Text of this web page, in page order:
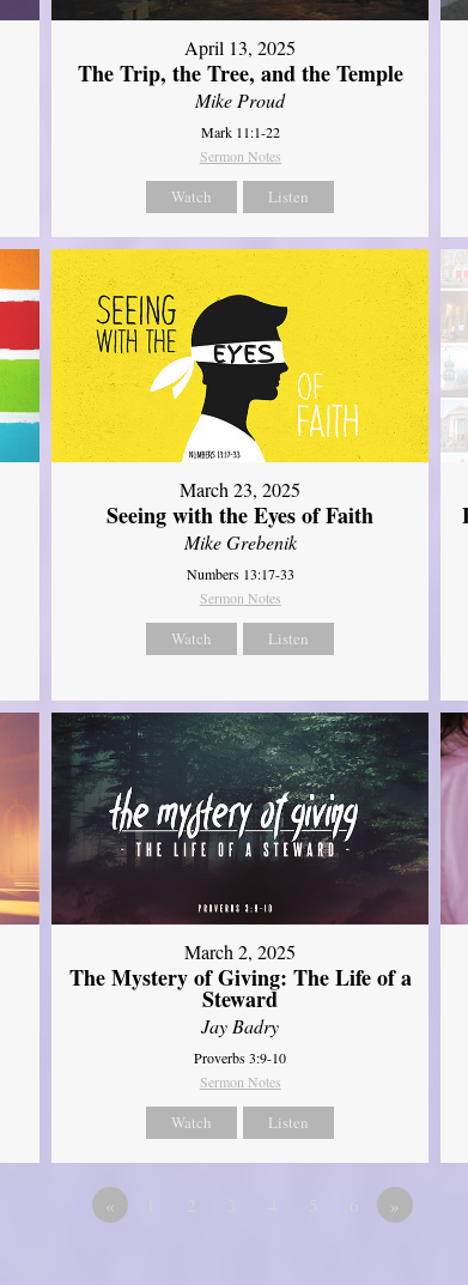
April 13, 2025
The Trip, the Tree, and the Temple
Mike Proud
Mark 11:1-22
Sermon Notes
Watch Listen
March 23, 2025
Seeing with the Eyes of Faith
Mike Grebenik
Numbers 13:17-33
Sermon Notes
Watch Listen
March 2, 2025
The Mystery of Giving: The Life of a
Steward
Jay Badry
Proverbs 3:9-10
Sermon Notes
Watch Listen
« »